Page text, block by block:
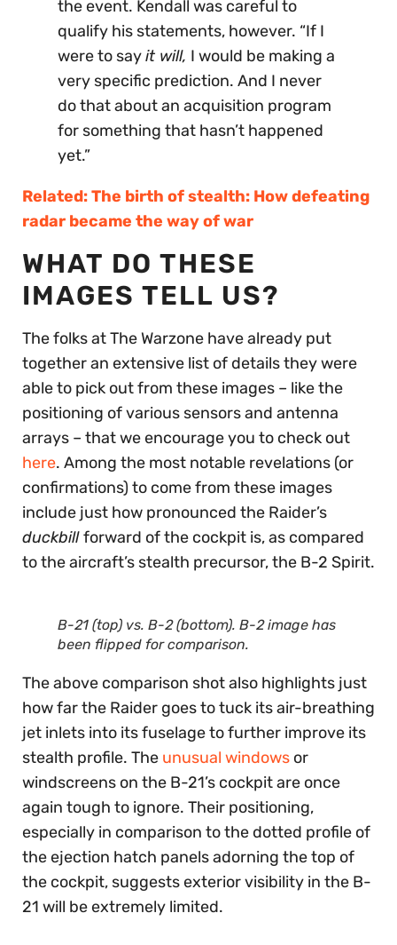
the event. Kendall was careful to
qualify his statements, however. “If I
were to sayit will, I would be making a
very specific prediction. And I never
do that about an acquisition program
for something that hasn’t happened
yet.”
Related: The birth of stealth: How defeating
radar became the way of war
WHAT DO THESE
IMAGES TELL US?
The folks at The Warzone have already put
together an extensive list of details they were
able to pick out from these images – like the
positioning of various sensors and antenna
arrays – that we encourage you to check out
here. Among the most notable revelations (or
confirmations) to come from these images
include just how pronounced the Raider’s
duckbillforward of the cockpit is, as compared
to the aircraft’s stealth precursor, the B-2 Spirit.
B-21 (top) vs. B-2 (bottom). B-2 image has
been flipped for comparison.
The above comparison shot also highlights just
how far the Raider goes to tuck its air-breathing
jet inlets into its fuselage to further improve its
stealth profile. The unusual windows or
windscreens on the B-21’s cockpit are once
again tough to ignore. Their positioning,
especially in comparison to the dotted profile of
the ejection hatch panels adorning the top of
the cockpit, suggests exterior visibility in the B-
21 will be extremely limited.